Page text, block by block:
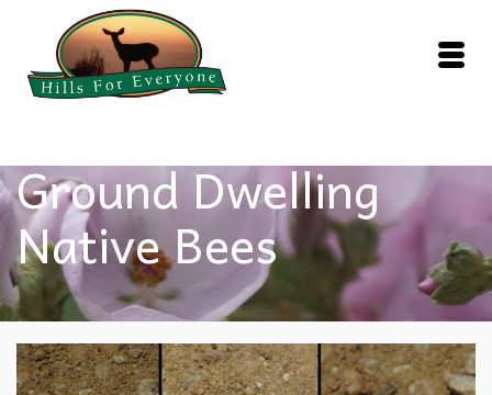
Ground Dwelling
Native Bees